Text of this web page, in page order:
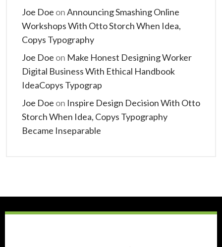
Joe Doe onAnnouncing Smashing Online
Workshops With Otto Storch When Idea,
Copys Typography
Joe Doe on Make Honest Designing Worker
Digital Business With Ethical Handbook
IdeaCopys Typograp
Joe Doe on Inspire Design Decision With Otto
Storch When Idea, Copys Typography
Became Inseparable